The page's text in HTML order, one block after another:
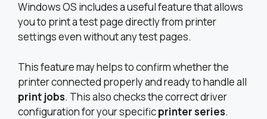
Windows OS includes a useful feature that allows
you to print a test page directly from printer
settings even without any test pages.
This feature may helps to confirm whether the
printer connected properly and ready to handle all
print jobs. This also checks the correct driver
configuration for your specificprinter series.